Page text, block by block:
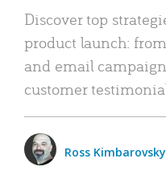
Discover top
product launch:
and email
customer
Ross Kimbarovsky